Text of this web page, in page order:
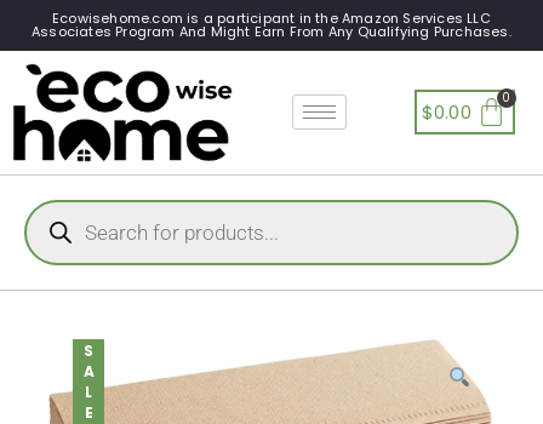
Ecowisehome.com is a participant in the Amazon Services LLC
Associates Program And Might Earn From Any Qualifying Purchases.
$0.00
SALE